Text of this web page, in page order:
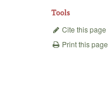
Tools
Cite this page
Print this page